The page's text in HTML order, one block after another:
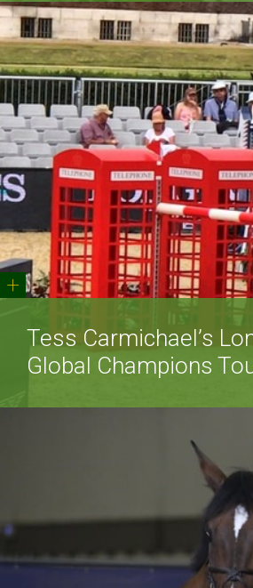
+
Tess Carmichael’s
Global Champions